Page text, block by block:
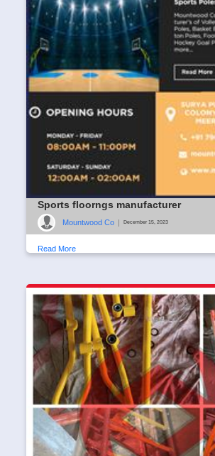
Sports floorngs manufacturer
Mountwood Co December 15, 2023
Read More